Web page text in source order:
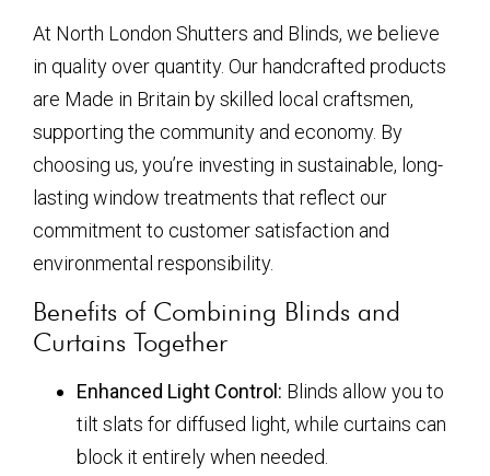
At North London Shutters and Blinds, we believe
in quality over quantity. Our handcrafted products
are Made in Britain by skilled local craftsmen,
supporting the community and economy. By
choosing us, you’re investing in sustainable, long-
lasting window treatments that reflect our
commitment to customer satisfaction and
environmental responsibility.
Benefits of Combining Blinds and
Curtains Together
Enhanced Light Control: Blinds allow you to
tilt slats for diffused light, while curtains can
block it entirely when needed.